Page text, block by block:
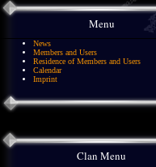
Menu
News
Members and Users
Residence of Members and Users
Calendar
Imprint
Clan Menu